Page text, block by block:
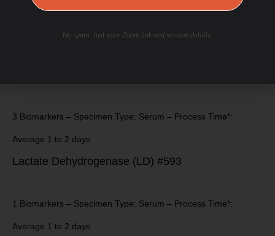
1 Biomarkers – Specimen Type: Serum – Process Time*:
3 Biomarkers – Specimen Type: Serum – Process Time*:
Average 1 to 2 days
Lactate Dehydrogenase (LD) #593
1 Biomarkers – Specimen Type: Serum – Process Time*:
Average 1 to 2 days
No spam. Just your Zoom link and session details.